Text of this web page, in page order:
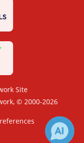
Site
© 2000-2026